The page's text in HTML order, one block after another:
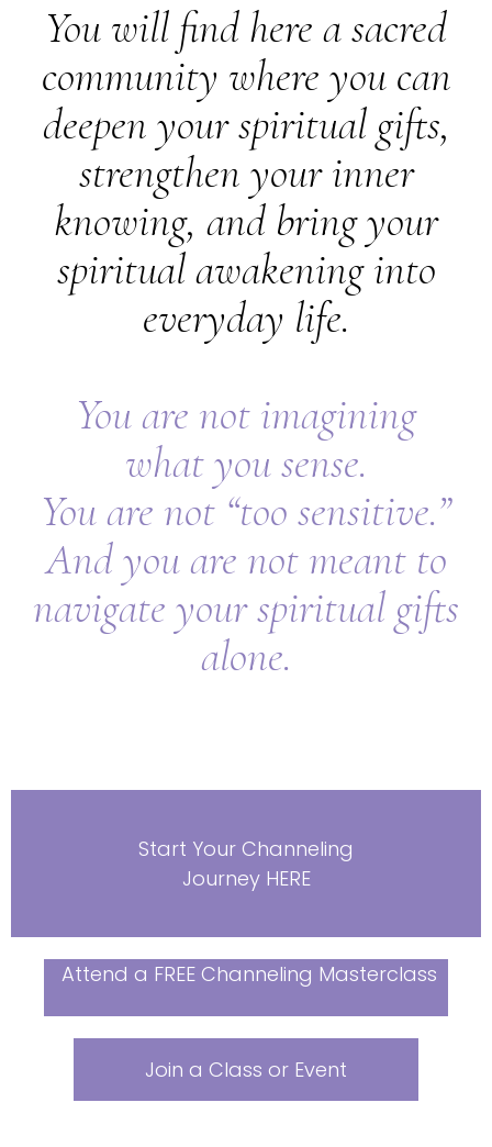
You will find here a sacred
community where you can
deepen your spiritual gifts,
strengthen your inner
knowing, and bring your
spiritual awakening into
everyday life.
You are not imagining
what you sense.
You are not “too sensitive.”
And you are not meant to
navigate your spiritual gifts
alone.
Start Your Channeling
Journey HERE
Attend a FREE Channeling Masterclass
Join a Class or Event